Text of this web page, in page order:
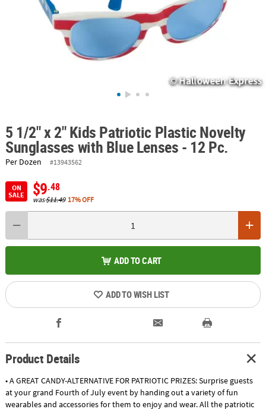
5 1/2" x 2" Kids Patriotic Plastic Novelty
Sunglasses with Blue Lenses - 12 Pc.
Per Dozen #13943562
ON
SALE
$9.48
was$11.49 17% OFF
ADD TO CART
ADD TO WISH LIST
Product Details
• A GREAT CANDY-ALTERNATIVE FOR PATRIOTIC PRIZES: Surprise guests
at your grand Fourth of July event by handing out a variety of fun
wearables and accessories for them to enjoy and wear. All the patriotic